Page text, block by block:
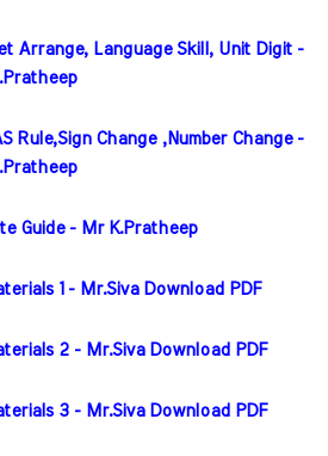
Arrange, Language Skill, Unit Digit -
Rule,Sign Change ,Number Change -
Guide - Mr K.Pratheep
1 - Mr.Siva Download PDF
2 - Mr.Siva Download PDF
3 - Mr.Siva Download PDF